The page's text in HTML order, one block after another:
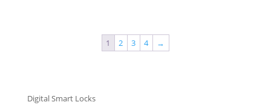
1 2 3 4 →
Digital Smart Locks